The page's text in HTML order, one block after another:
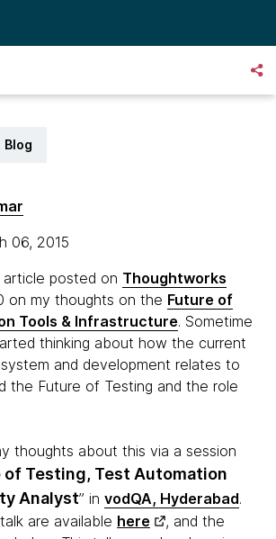
Blog
06, 2015
posted on Thoughtworks
on my thoughts on the Future of
Tools & Infrastructure. Sometime
thinking about how the current
and development relates to
the Future of Testing and the role
thoughts about this via a session
of Testing, Test Automation
Analyst” in vodQA, Hyderabad.
are available here
, and the